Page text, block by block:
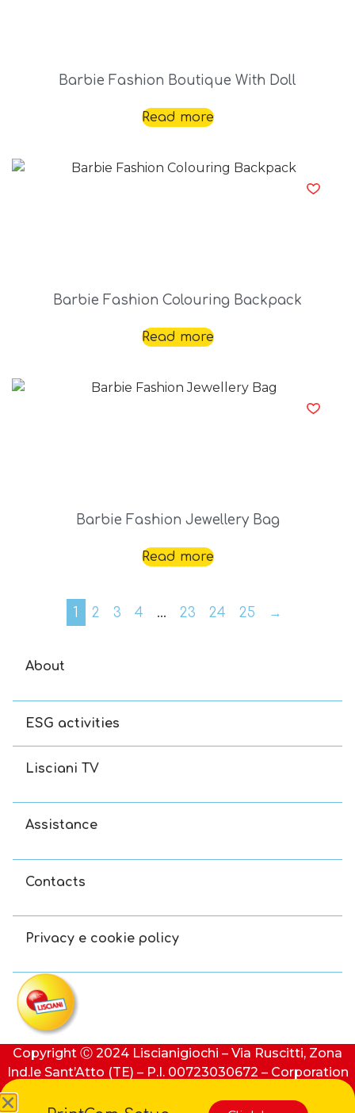
Barbie Fashion Boutique With Doll
Read more
Barbie Fashion Colouring Backpack
Read more
Barbie Fashion Jewellery Bag
Read more
1 2 3 4 … 23 24 25 →
About
ESG activities
Lisciani TV
Assistance
Contacts
Privacy e cookie policy
Copyright Ⓒ 2024 Liscianigiochi – Via Ruscitti, Zona
Ind.le Sant’Atto (TE) – P.I. 00723030672 – Corporation
stock: €100,000 (i.v.) – REA number: 91413 of Teramo